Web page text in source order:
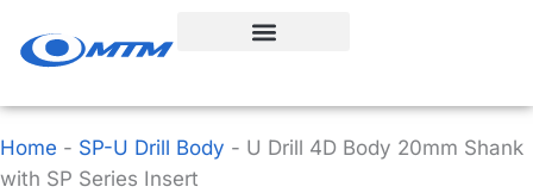
Home - SP-U Drill Body - U Drill 4D Body 20mm Shank
with SP Series Insert